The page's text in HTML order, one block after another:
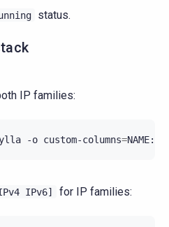
status.
IP families:
-o custom-columns=
IPv6] for IP families: